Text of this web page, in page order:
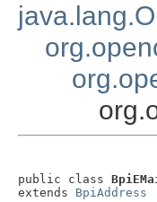
public class
extends BpiAddress